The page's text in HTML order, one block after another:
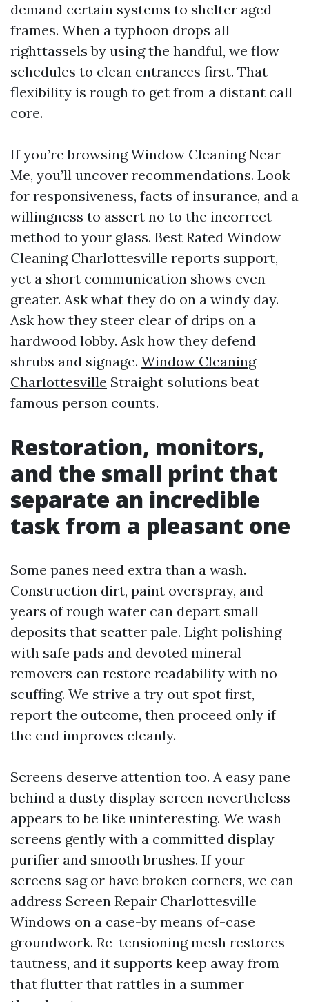
demand certain systems to shelter aged
frames. When a typhoon drops all
righttassels by using the handful, we flow
schedules to clean entrances first. That
flexibility is rough to get from a distant call
core.
If you’re browsing Window Cleaning Near
Me, you’ll uncover recommendations. Look
for responsiveness, facts of insurance, and a
willingness to assert no to the incorrect
method to your glass. Best Rated Window
Cleaning Charlottesville reports support,
yet a short communication shows even
greater. Ask what they do on a windy day.
Ask how they steer clear of drips on a
hardwood lobby. Ask how they defend
shrubs and signage. Window Cleaning
Charlottesville Straight solutions beat
famous person counts.
Restoration, monitors,
and the small print that
separate an incredible
task from a pleasant one
Some panes need extra than a wash.
Construction dirt, paint overspray, and
years of rough water can depart small
deposits that scatter pale. Light polishing
with safe pads and devoted mineral
removers can restore readability with no
scuffing. We strive a try out spot first,
report the outcome, then proceed only if
the end improves cleanly.
Screens deserve attention too. A easy pane
behind a dusty display screen nevertheless
appears to be like uninteresting. We wash
screens gently with a committed display
purifier and smooth brushes. If your
screens sag or have broken corners, we can
address Screen Repair Charlottesville
Windows on a case-by means of-case
groundwork. Re-tensioning mesh restores
tautness, and it supports keep away from
that flutter that rattles in a summer